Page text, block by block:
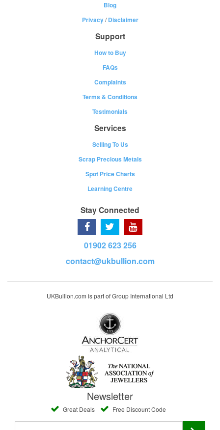
Blog
Privacy/Disclaimer
Support
How to Buy
FAQs
Complaints
Terms & Conditions
Testimonials
Services
Selling To Us
Scrap Precious Metals
Spot Price Charts
Learning Centre
Stay Connected
01902 623 256
contact@ukbullion.com
UKBullion.com is part of Group International Ltd
Newsletter
Great Deals Free Discount Code